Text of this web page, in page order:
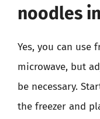
noodles
Yes, you can use
microwave, but
be necessary.
the freezer and